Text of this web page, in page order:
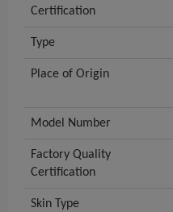
Certification
Type
Place of Origin
Model Number
Factory Quality
Certification
Skin Type